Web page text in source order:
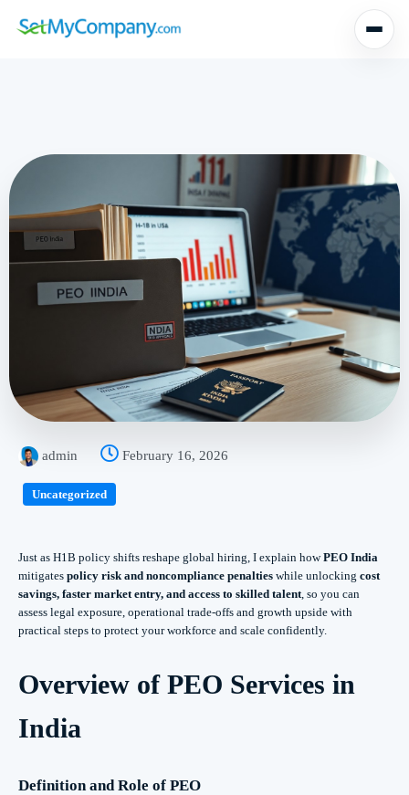
admin February 16, 2026
Uncategorized
Just as H1B policy shifts reshape global hiring, I explain howPEO India
mitigates policy risk and noncompliance penalties while unlocking cost
savings, faster market entry, and access to skilled talent , so you can
assess legal exposure, operational trade‑offs and growth upside with
practical steps to protect your workforce and scale confidently.
Overview of PEO Services in
India
Definition and Role of PEO